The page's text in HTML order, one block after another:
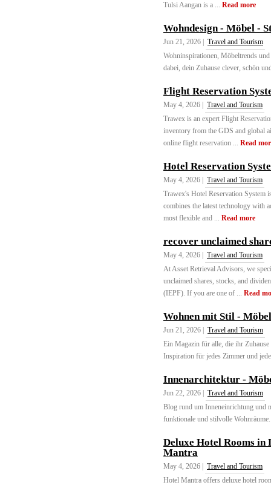
Tulsi Aangan is a ... Read more
Wohndesign - Möbel -
Jun 21, 2026 |
Travel and Tourism
Wohninspirationen, Möbeltrends
dabei, dein Zuhause clever, schön
Flight Reservation
May 4, 2026 |
Travel and Tourism
Trawex is an expert Flight
inventory from the GDS and global
online flight reservation ... Read
Hotel Reservation
May 4, 2026 |
Travel and Tourism
Trawex's Hotel Reservation System
combines the latest technology with
most flexible and ... Read more
recover unclaimed
May 4, 2026 |
Travel and Tourism
At Asset Retrieval Advisors, we
unclaimed shares, stocks, and
(IEPF). If you are one of ... Read
Wohnen mit Stil -
Jun 21, 2026 |
Travel and Tourism
Ein Magazin für alle, die ihr
Inspiration für jedes Zimmer und
Innenarchitektur -
Jun 22, 2026 |
Travel and Tourism
Blog rund um Inneneinrichtung und
funktionale und stilvolle
Deluxe Hotel Rooms
Mantra
May 4, 2026 |
Travel and Tourism
Hotel Mantra offers deluxe hotel